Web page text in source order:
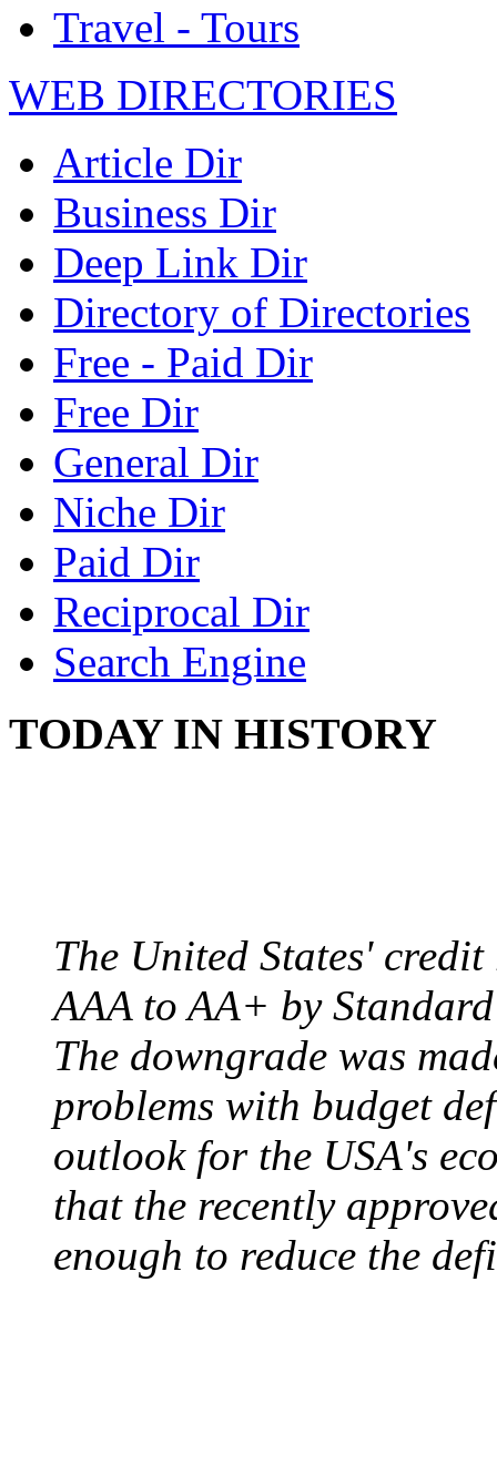
Travel - Tours
WEB DIRECTORIES
Article Dir
Business Dir
Deep Link Dir
Directory of Directories
Free - Paid Dir
Free Dir
General Dir
Niche Dir
Paid Dir
Reciprocal Dir
Search Engine
TODAY IN HISTORY
The United States'
AAA to AA+ by
The downgrade was
problems with budget
outlook for the USA's
that the recently
enough to reduce the